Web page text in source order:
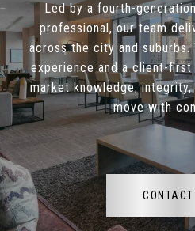
Led by a fourth-
professional, our team
across the city and
experience and a client-
market knowledge,
move with